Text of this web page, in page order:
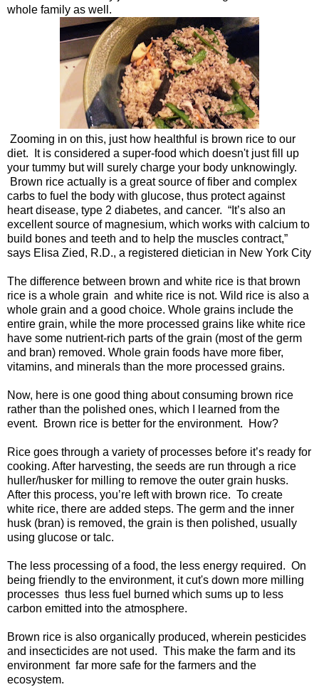
whole family as well.
Zooming in on this, just how healthful is brown rice to our
diet. It is considered a super-food which doesn't just fill up
your tummy but will surely charge your body unknowingly.
Brown rice actually is a great source of fiber and complex
carbs to fuel the body with glucose, thus protect against
heart disease, type 2 diabetes, and cancer. “It’s also an
excellent source of magnesium, which works with calcium to
build bones and teeth and to help the muscles contract,”
says Elisa Zied, R.D., a registered dietician in New York City
The difference between brown and white rice is that brown
rice is a whole grain and white rice is not. Wild rice is also a
whole grain and a good choice. Whole grains include the
entire grain, while the more processed grains like white rice
have some nutrient-rich parts of the grain (most of the germ
and bran) removed. Whole grain foods have more fiber,
vitamins, and minerals than the more processed grains.
Now, here is one good thing about consuming brown rice
rather than the polished ones, which I learned from the
event. Brown rice is better for the environment. How?
Rice goes through a variety of processes before it’s ready for
cooking. After harvesting, the seeds are run through a rice
huller/husker for milling to remove the outer grain husks.
After this process, you’re left with brown rice. To create
white rice, there are added steps. The germ and the inner
husk (bran) is removed, the grain is then polished, usually
using glucose or talc.
The less processing of a food, the less energy required. On
being friendly to the environment, it cut's down more milling
processes thus less fuel burned which sums up to less
carbon emitted into the atmosphere.
Brown rice is also organically produced, wherein pesticides
and insecticides are not used. This make the farm and its
environment far more safe for the farmers and the
ecosystem.